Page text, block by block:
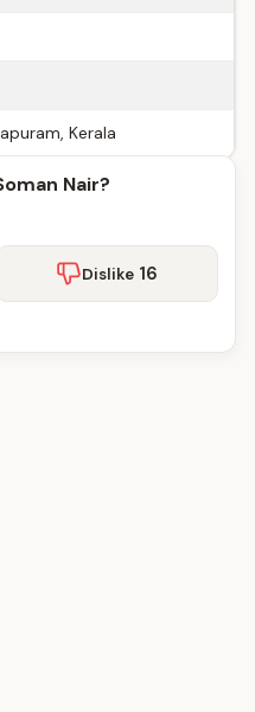
Kerala
Nair?
Dislike 16